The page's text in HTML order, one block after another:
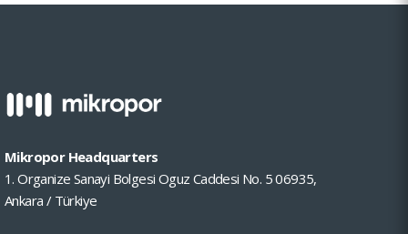
Mikropor Headquarters
1. Organize Sanayi Bolgesi Oguz Caddesi No. 5 06935,
Ankara / Türkiye